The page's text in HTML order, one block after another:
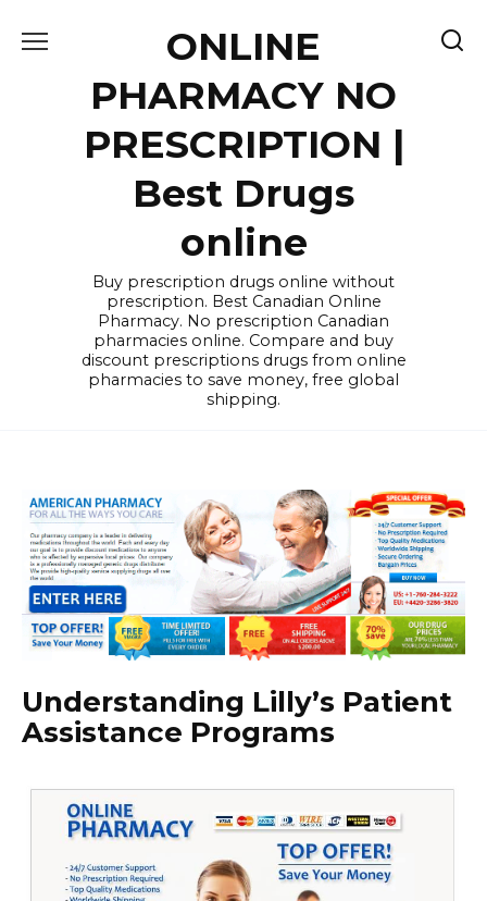
ONLINE
PHARMACY NO
PRESCRIPTION |
Best Drugs
online
Buy prescription drugs online without
prescription. Best Canadian Online
Pharmacy. No prescription Canadian
pharmacies online. Compare and buy
discount prescriptions drugs from online
pharmacies to save money, free global
shipping.
Understanding Lilly’s Patient
Assistance Programs